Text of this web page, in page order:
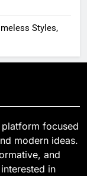
Styles,
focused
modern ideas.
and
in